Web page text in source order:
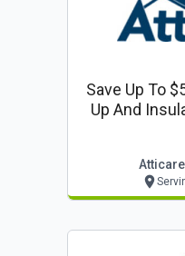
Save Up To
Up And